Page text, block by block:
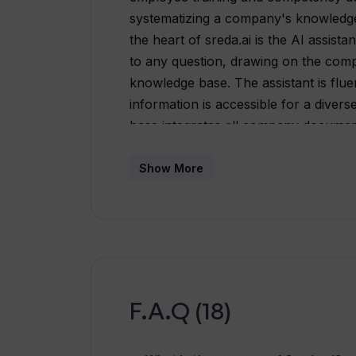
systematizing a company's
the heart of sreda.ai is the AI
to any question, drawing on the
knowledge base. The assistant is
information is accessible for a
base integrates all company
interactive courses, analytics, and a
smoother integration into work
Show More
F.A.Q (18)